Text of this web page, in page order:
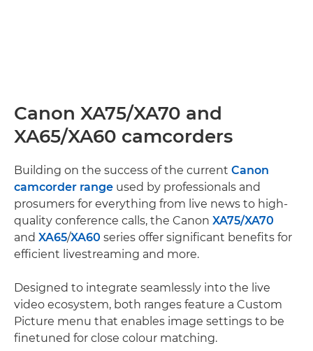
Canon XA75/XA70 and
XA65/XA60 camcorders
Building on the success of the current Canon
camcorder range used by professionals and
prosumers for everything from live news to high-
quality conference calls, the Canon XA75/XA70
and XA65/XA60 series offer significant benefits for
efficient livestreaming and more.
Designed to integrate seamlessly into the live
video ecosystem, both ranges feature a Custom
Picture menu that enables image settings to be
finetuned for close colour matching.